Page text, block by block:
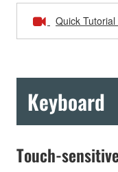
Quick Tutorial
Keyboard
Touch-